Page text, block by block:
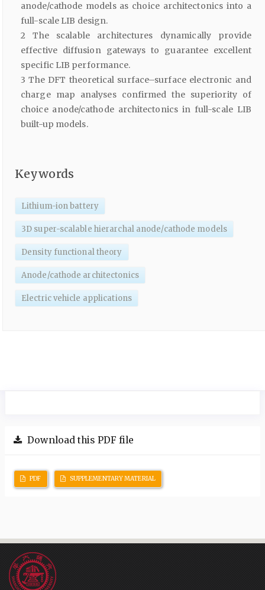
anode/cathode models as choice architectonics into a
full-scale LIB design.
2 The scalable architectures dynamically provide
effective diffusion gateways to guarantee excellent
specific LIB performance.
3 The DFT theoretical surface–surface electronic and
charge map analyses confirmed the superiority of
choice anode/cathode architectonics in full-scale LIB
built-up models.
Keywords
Lithium-ion battery
3D super-scalable hierarchal anode/cathode models
Density functional theory
Anode/cathode architectonics
Electric vehicle applications
Download this PDF file
PDF SUPPLEMENTARY MATERIAL